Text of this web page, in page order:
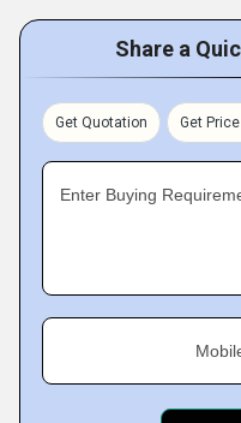
Share a
Get Quotation Get
Enter Buying